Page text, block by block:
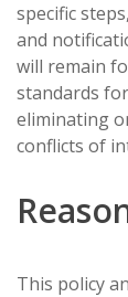
specific
and
will remain
standards
eliminating
conflicts of
This policy